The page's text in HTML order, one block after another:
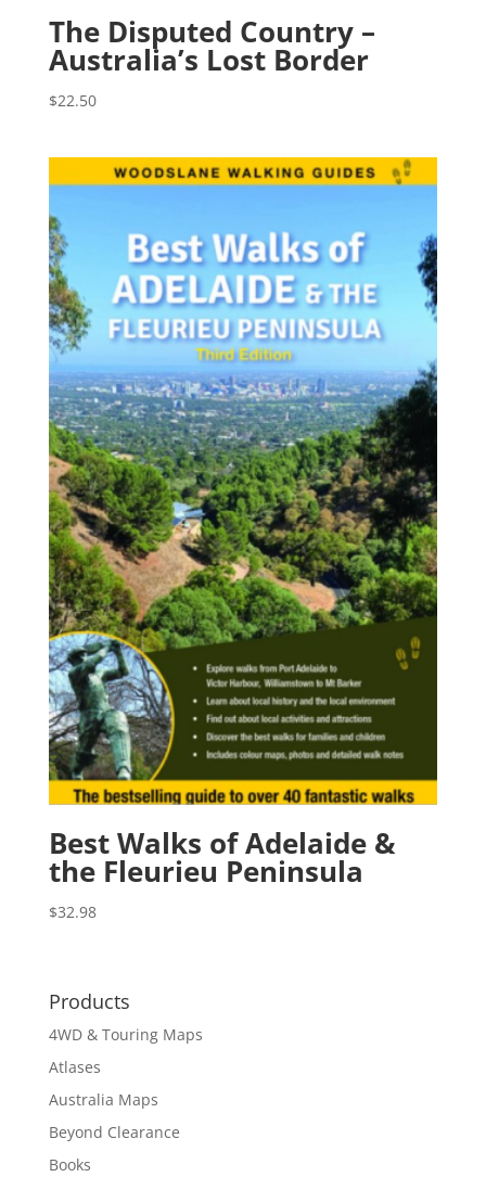
The Disputed Country –
Australia’s Lost Border
$22.50
Best Walks of Adelaide &
the Fleurieu Peninsula
$32.98
Products
4WD & Touring Maps
Atlases
Australia Maps
Beyond Clearance
Books